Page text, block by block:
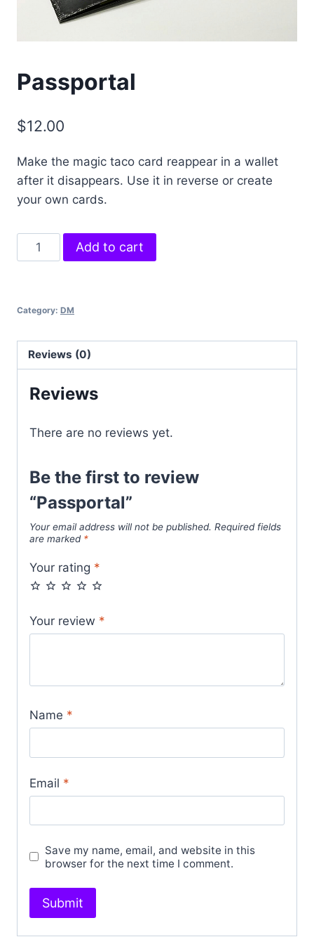
Passportal
$12.00
Make the magic taco card reappear in a wallet
after it disappears. Use it in reverse or create
your own cards.
Passportal
quantity
Add to cart
Category: DM
Reviews (0)
Reviews
There are no reviews yet.
Be the first to review
“Passportal”
Your email address will not be published. Required fields
are marked *
Your rating *
Your review *
Name *
Email *
Save my name, email, and website in this
browser for the next time I comment.